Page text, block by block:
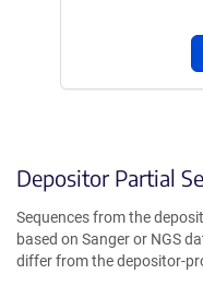
Depositor Partial
Sequences from the
based on Sanger or NGS
differ from the depositor-